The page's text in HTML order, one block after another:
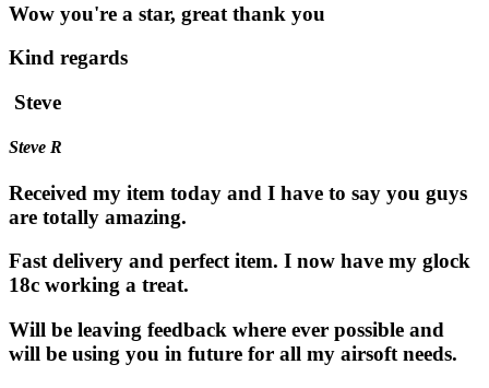
Wow you're a star, great thank you
Kind regards
Steve
Steve R
Received my item today and I have to say you guys
are totally amazing.
Fast delivery and perfect item. I now have my glock
18c working a treat.
Will be leaving feedback where ever possible and
will be using you in future for all my airsoft needs.